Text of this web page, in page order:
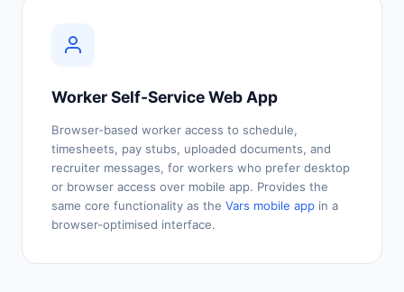
Worker Self-Service Web App
Browser-based worker access to schedule,
timesheets, pay stubs, uploaded documents, and
recruiter messages, for workers who prefer desktop
or browser access over mobile app. Provides the
same core functionality as the Vars mobile app in a
browser-optimised interface.